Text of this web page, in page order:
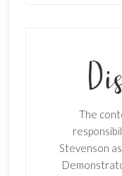
The
Stevenson
First